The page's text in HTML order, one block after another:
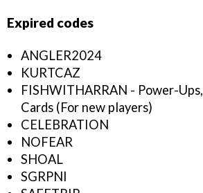
Expired codes
ANGLER2024
KURTCAZ
FISHWITHARRAN - Power-
Cards (For new players)
CELEBRATION
NOFEAR
SHOAL
SGRPNI